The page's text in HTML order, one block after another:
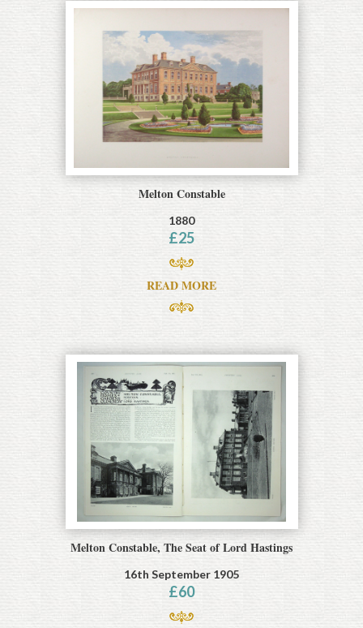
Melton Constable
1880
£25
READ MORE
Melton Constable, The Seat of Lord Hastings
16th September 1905
£60